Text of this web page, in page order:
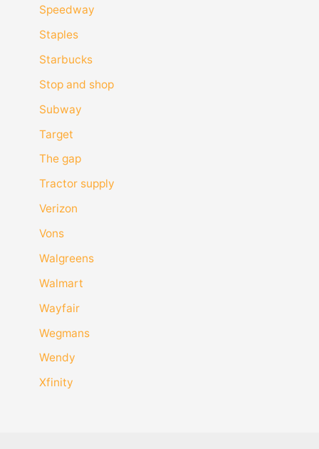
Speedway
Staples
Starbucks
Stop and shop
Subway
Target
The gap
Tractor supply
Verizon
Vons
Walgreens
Walmart
Wayfair
Wegmans
Wendy
Xfinity